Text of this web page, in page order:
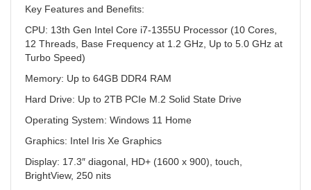
Key Features and Benefits:
CPU: 13th Gen Intel Core i7-1355U Processor (10 Cores,
12 Threads, Base Frequency at 1.2 GHz, Up to 5.0 GHz at
Turbo Speed)
Memory: Up to 64GB DDR4 RAM
Hard Drive: Up to 2TB PCIe M.2 Solid State Drive
Operating System: Windows 11 Home
Graphics: Intel Iris Xe Graphics
Display: 17.3″ diagonal, HD+ (1600 x 900), touch,
BrightView, 250 nits